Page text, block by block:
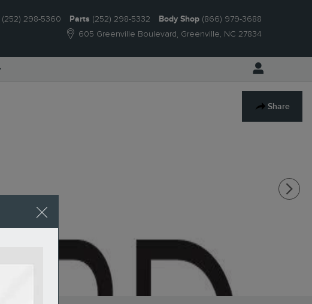
605 Greenville Boulevard Greenville, NC 27834
(252) 298-5360 Parts (252) 298-5332 Body Shop (866) 979-3688
Share